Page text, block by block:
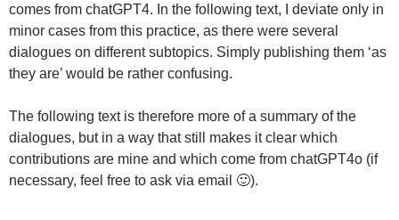
comes from chatGPT4. In the following text, I deviate only in
minor cases from this practice, as there were several
dialogues on different subtopics. Simply publishing them ‘as
they are’ would be rather confusing.
The following text is therefore more of a summary of the
dialogues, but in a way that still makes it clear which
contributions are mine and which come from chatGPT4o (if
necessary, feel free to ask via email 🙂).